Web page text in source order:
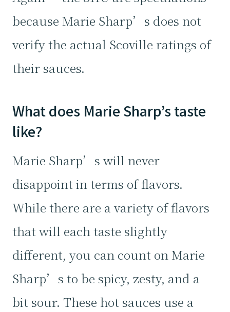
because Marie Sharp’s does not
verify the actual Scoville ratings of
their sauces.
What does Marie Sharp’s taste
like?
Marie Sharp’s will never
disappoint in terms of flavors.
While there are a variety of flavors
that will each taste slightly
different, you can count on Marie
Sharp’s to be spicy, zesty, and a
bit sour. These hot sauces use a